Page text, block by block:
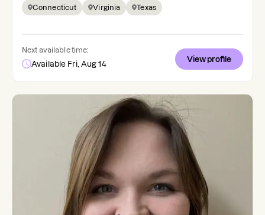
Connecticut Virginia Texas
Next available time:
Available Fri, Aug 14
View profile